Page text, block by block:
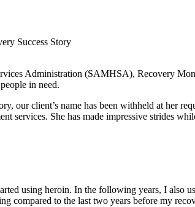
Success Story
Administration (SAMHSA), Recovery
in need.
our client’s name has been withheld at her
services. She has made impressive strides
using heroin. In the following years, I also
compared to the last two years before my